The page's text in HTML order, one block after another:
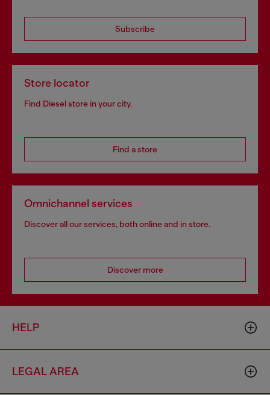
Subscribe
Store locator
Find Diesel store in your city.
Find a store
Omnichannel services
Discover all our services, both online and in store.
Discover more
HELP
LEGAL AREA